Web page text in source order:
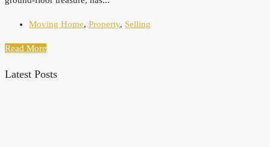
Moving Home, Property, Selling
Read More
Latest Posts